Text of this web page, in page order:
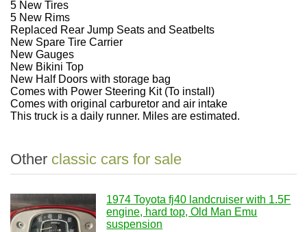
5 New Tires
5 New Rims
Replaced Rear Jump Seats and Seatbelts
New Spare Tire Carrier
New Gauges
New Bikini Top
New Half Doors with storage bag
Comes with Power Steering Kit (To install)
Comes with original carburetor and air intake
This truck is a daily runner. Miles are estimated.
Other classic cars for sale
1974 Toyota fj40 landcruiser with 1.5F
engine, hard top, Old Man Emu
suspension